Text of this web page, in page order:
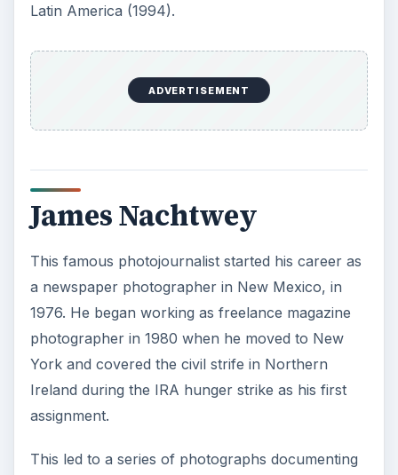
Latin America (1994).
ADVERTISEMENT
James Nachtwey
This famous photojournalist started his career as
a newspaper photographer in New Mexico, in
1976. He began working as freelance magazine
photographer in 1980 when he moved to New
York and covered the civil strife in Northern
Ireland during the IRA hunger strike as his first
assignment.
This led to a series of photographs documenting